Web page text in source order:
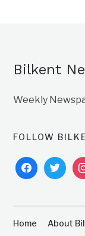
Bilkent
Weekly
FOLLOW
facebooktwitter
Home About